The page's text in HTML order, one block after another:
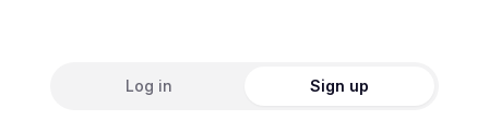
Create an
Log in Sign up